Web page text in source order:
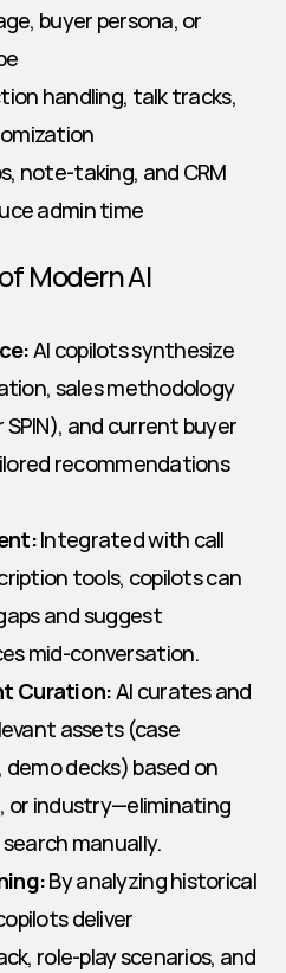
buyer persona, or
handling, talk tracks,
note-taking, and CRM
admin time
Modern AI
AI copilots synthesize
sales methodology
SPIN), and current buyer
recommendations
Integrated with call
tools, copilots can
and suggest
mid-conversation.
Curation: AI curates and
assets (case
decks) based on
or industry—eliminating
manually.
By analyzing historical
deliver
role-play scenarios, and